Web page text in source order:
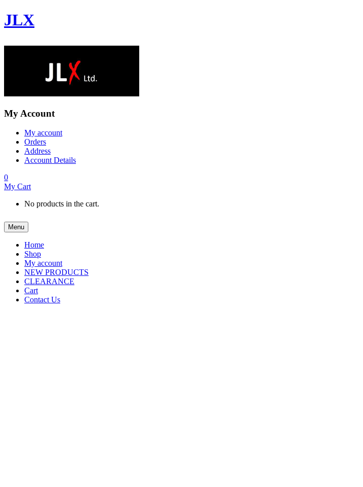
JLX
My Account
My account
Orders
Address
Account Details
0
My Cart
No products in the cart.
Menu
Home
Shop
My account
NEW PRODUCTS
CLEARANCE
Cart
Contact Us